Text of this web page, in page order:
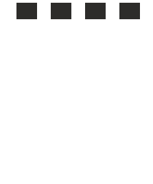
Facebook
X LinkedInYouTube